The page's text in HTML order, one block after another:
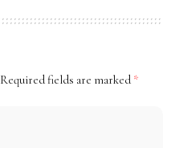
Required fields are marked *